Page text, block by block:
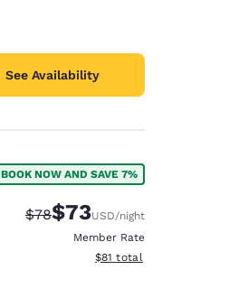
See Availability
BOOK NOW AND SAVE 7%
Strikethrough Rate:
$78Discounted rate:
$73USD/night
Member Rate
View estimated total details
$81 total